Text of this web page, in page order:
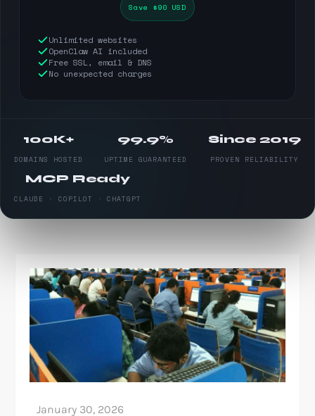
Save $90 USD
Unlimited websites
OpenClaw AI included
Free SSL, email & DNS
No unexpected charges
100K+
DOMAINS HOSTED
99.9%
UPTIME GUARANTEED
Since 2019
PROVEN RELIABILITY
MCP Ready
CLAUDE · COPILOT · CHATGPT